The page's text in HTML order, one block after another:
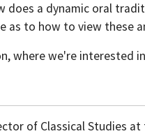
does a dynamic oral
as to how to view these
where we're interested
of Classical Studies